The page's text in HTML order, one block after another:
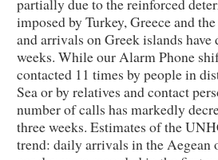
partially due to the reinforced
imposed by Turkey, Greece and
and arrivals on Greek islands have
weeks. While our Alarm Phone
contacted 11 times by people in
Sea or by relatives and contact
number of calls has markedly
three weeks. Estimates of the
trend: daily arrivals in the Aegean